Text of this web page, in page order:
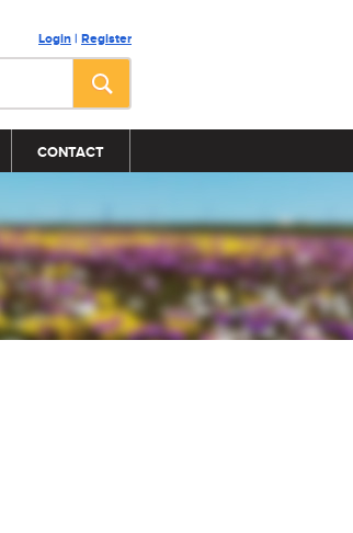
Login | Register
CONTACT